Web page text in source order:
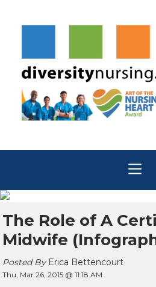
The Role of A
Midwife
Posted By Erica Bettencourt
Thu, Mar 26, 2015 @ 11:18 AM